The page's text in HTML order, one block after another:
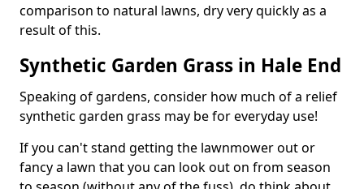
comparison to natural lawns, dry very quickly as a
result of this.
Synthetic Garden Grass in Hale End
Speaking of gardens, consider how much of a relief
synthetic garden grass may be for everyday use!
If you can't stand getting the lawnmower out or
fancy a lawn that you can look out on from season